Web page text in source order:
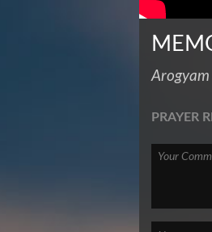
PRAYER